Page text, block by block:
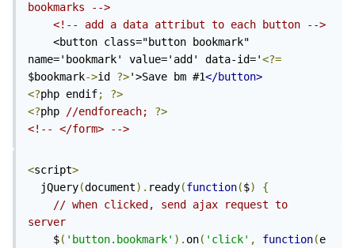
bookmarks -->
<!-- add a data attribut to each button -->
name='bookmark' value='add' data-id='<?=
$bookmark->id ?>'>Save bm #1</button>
<?php endif;
?>
<?php //endforeach; ?>
<!-- </form> -->
<script>
  jQuery
(document). ready(function($)
{
// when clicked, send ajax request to
server
    $
( 'button.bookmark' ). on( 'click' , function(